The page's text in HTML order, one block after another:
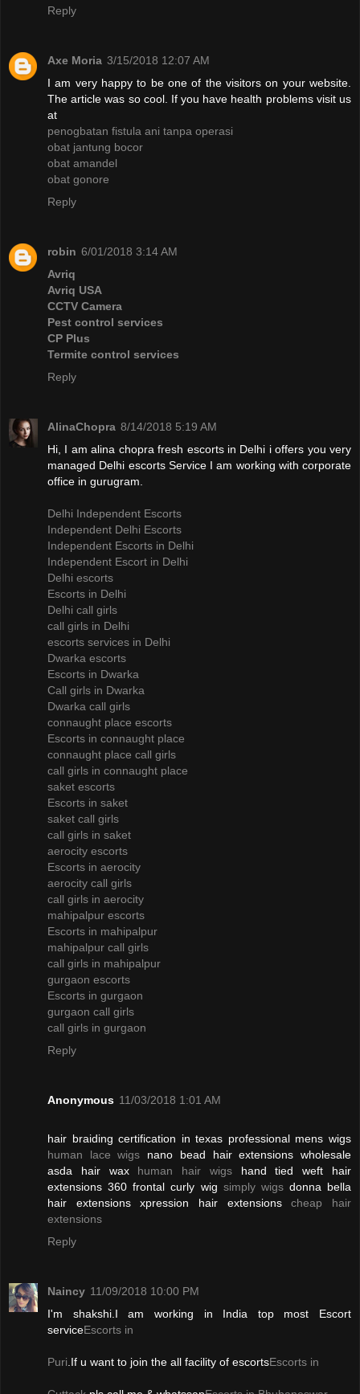
Reply
Axe Moria 3/15/2018 12:07 AM
I am very happy to be one of the visitors on your website.
The article was so cool. If you have health problems visit us
at
penogbatan fistula ani tanpa operasi
obat jantung bocor
obat amandel
obat gonore
Reply
robin 6/01/2018 3:14 AM
Avriq
Avriq USA
CCTV Camera
Pest control services
CP Plus
Termite control services
Reply
AlinaChopra 8/14/2018 5:19 AM
Hi, I am alina chopra fresh escorts in Delhi i offers you very
managed Delhi escorts Service I am working with corporate
office in gurugram.
Delhi Independent Escorts
Independent Delhi Escorts
Independent Escorts in Delhi
Independent Escort in Delhi
Delhi escorts
Escorts in Delhi
Delhi call girls
call girls in Delhi
escorts services in Delhi
Dwarka escorts
Escorts in Dwarka
Call girls in Dwarka
Dwarka call girls
connaught place escorts
Escorts in connaught place
connaught place call girls
call girls in connaught place
saket escorts
Escorts in saket
saket call girls
call girls in saket
aerocity escorts
Escorts in aerocity
aerocity call girls
call girls in aerocity
mahipalpur escorts
Escorts in mahipalpur
mahipalpur call girls
call girls in mahipalpur
gurgaon escorts
Escorts in gurgaon
gurgaon call girls
call girls in gurgaon
Reply
Anonymous 11/03/2018 1:01 AM
hair braiding certification in texas professional mens wigs
human lace wigs nano bead hair extensions wholesale
asda hair wax human hair wigshand tied weft hair
extensions 360 frontal curly wig simply wigsdonna bella
hair extensions xpression hair extensionscheap hair
extensions
Reply
Naincy 11/09/2018 10:00 PM
I'm shakshi.I am working in India top most Escort
serviceEscorts in
Puri .If u want to join the all facility of escortsEscorts in